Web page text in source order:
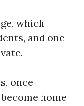
which
and one
once
home